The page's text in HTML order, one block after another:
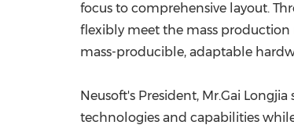
focus to comprehensive layout.
flexibly meet the mass production
mass-producible, adaptable
Neusoft's President, Mr.Gai
technologies and capabilities